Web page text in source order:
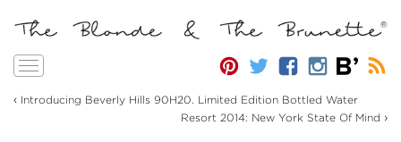
Toggle
‹ Introducing Beverly Hills 90H20. Limited Edition Bottled Water
Resort 2014: New York State Of Mind ›